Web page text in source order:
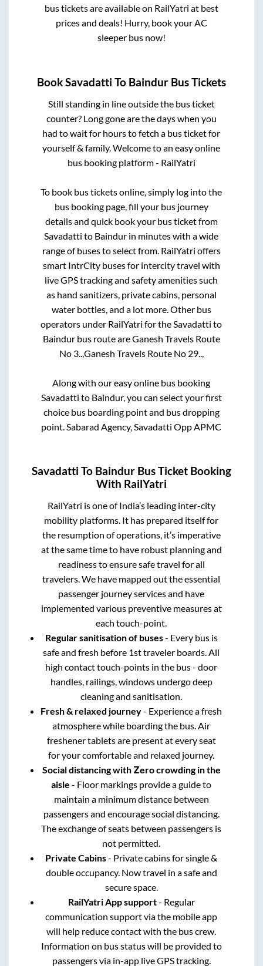
bus tickets are available on RailYatri at best
prices and deals! Hurry, book your AC
sleeper bus now!
BookSavadatti To Baindur Bus Tickets
Still standing in line outside the bus ticket
counter? Long gone are the days when you
had to wait for hours to fetch a bus ticket for
yourself & family. Welcome to an easy online
bus booking platform - RailYatri
To book bus tickets online, simply log into the
bus booking page, fill your bus journey
details and quick book your bus ticket from
Savadatti to Baindur in minutes with a wide
range of buses to select from. RailYatri offers
smart IntrCity buses for intercity travel with
live GPS tracking and safety amenities such
as hand sanitizers, private cabins, personal
water bottles, and a lot more. Other bus
operators under RailYatri for the Savadatti to
Baindurbus route areGanesh Travels Route
No 3.., Ganesh Travels Route No 29..,
Along with our easy online bus booking
Savadatti to Baindur, you can select your first
choice bus boarding point and bus dropping
point. Sabarad Agency, Savadatti Opp APMC
Savadatti To Baindur Bus Ticket Booking
With RailYatri
RailYatri is one of India’s leading inter-city
mobility platforms. It has prepared itself for
the resumption of operations, it’s imperative
at the same time to have robust planning and
readiness to ensure safe travel for all
travelers. We have mapped out the essential
passenger journey services and have
implemented various preventive measures at
each touch-point.
Regular sanitisation of buses- Every bus is
safe and fresh before 1st traveler boards. All
high contact touch-points in the bus - door
handles, railings, windows undergo deep
cleaning and sanitisation.
Fresh & relaxed journey- Experience a fresh
atmosphere while boarding the bus. Air
freshener tablets are present at every seat
for your comfortable and relaxed journey.
Social distancing with Zero crowding in the
aisle - Floor markings provide a guide to
maintain a minimum distance between
passengers and encourage social distancing.
The exchange of seats between passengers is
not permitted.
Private Cabins- Private cabins for single &
double occupancy. Now travel in a safe and
secure space.
RailYatri App support- Regular
communication support via the mobile app
will help reduce contact with the bus crew.
Information on bus status will be provided to
passengers via in-app live GPS tracking.